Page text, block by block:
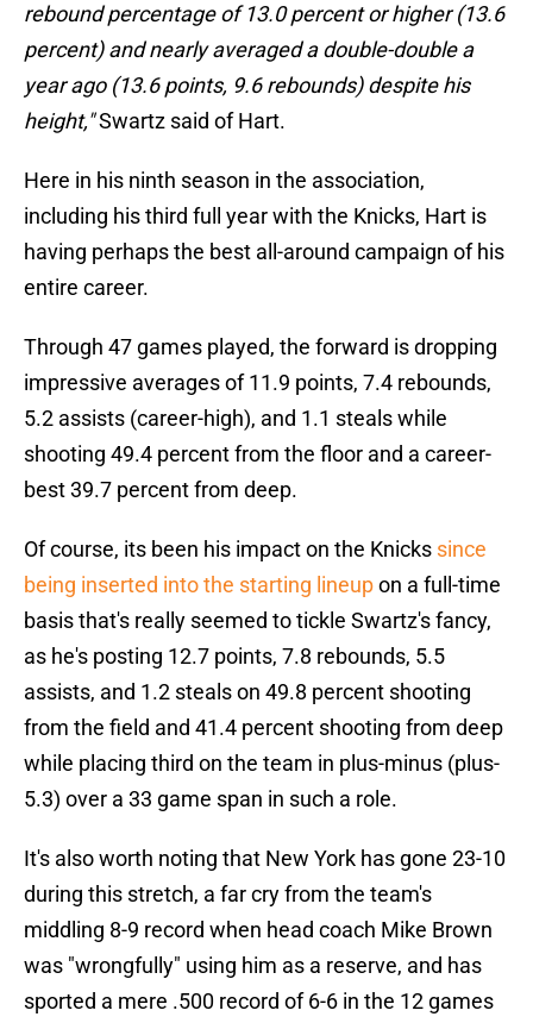
rebound percentage of 13.0 percent or higher (13.6
percent) and nearly averaged a double-double a
year ago (13.6 points, 9.6 rebounds) despite his
height,"Swartz said of Hart.
Here in his ninth season in the association,
including his third full year with the Knicks, Hart is
having perhaps the best all-around campaign of his
entire career.
Through 47 games played, the forward is dropping
impressive averages of 11.9 points, 7.4 rebounds,
5.2 assists (career-high), and 1.1 steals while
shooting 49.4 percent from the floor and a career-
best 39.7 percent from deep.
Of course, its been his impact on the Knicks since
being inserted into the starting lineupon a full-time
basis that's really seemed to tickle Swartz's fancy,
as he's posting 12.7 points, 7.8 rebounds, 5.5
assists, and 1.2 steals on 49.8 percent shooting
from the field and 41.4 percent shooting from deep
while placing third on the team in plus-minus (plus-
5.3) over a 33 game span in such a role.
It's also worth noting that New York has gone 23-10
during this stretch, a far cry from the team's
middling 8-9 record when head coach Mike Brown
was "wrongfully" using him as a reserve, and has
sported a mere .500 record of 6-6 in the 12 games